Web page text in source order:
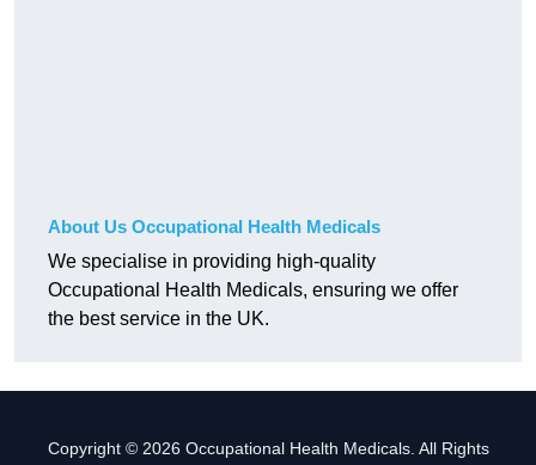
About Us Occupational Health Medicals
We specialise in providing high-quality
Occupational Health Medicals, ensuring we offer
the best service in the UK.
Copyright © 2026 Occupational Health Medicals. All Rights